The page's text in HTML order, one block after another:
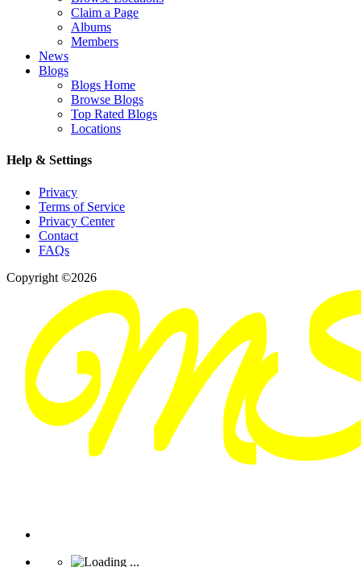
Claim a Page
Albums
Members
News
Blogs
Blogs Home
Browse Blogs
Top Rated Blogs
Locations
Help & Settings
Privacy
Terms of Service
Privacy Center
Contact
FAQs
Copyright ©2026